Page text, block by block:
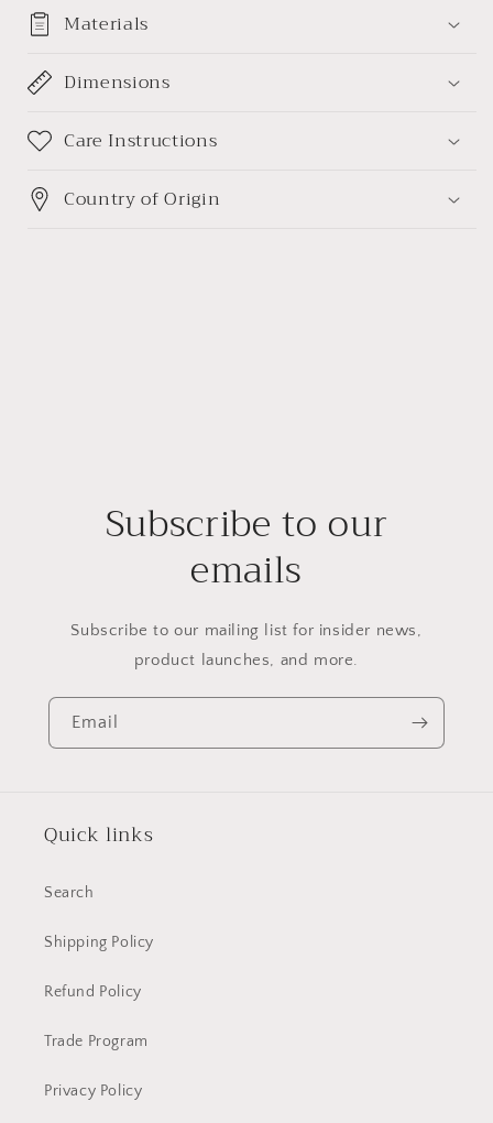
Materials
Dimensions
Care Instructions
Country of Origin
Subscribe to our
emails
Subscribe to our mailing list for insider news,
product launches, and more.
Email
Quick links
Search
Shipping Policy
Refund Policy
Trade Program
Privacy Policy